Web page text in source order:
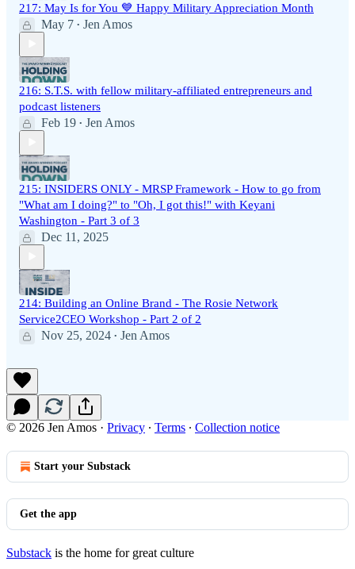
217: May Is for You 💙 Happy Military Appreciation Month
May 7 • Jen Amos
216: S.T.S. with fellow military-affiliated entrepreneurs and
podcast listeners
Feb 19 • Jen Amos
215: INSIDERS ONLY - MRSP Framework - How to go from
"What am I doing?" to "Oh, I got this!" with Keyani
Washington - Part 3 of 3
Dec 11, 2025
214: Building an Online Brand - The Rosie Network
Service2CEO Workshop - Part 2 of 2
Nov 25, 2024 • Jen Amos
© 2026 Jen Amos · Privacy ∙ Terms ∙ Collection notice
Start your Substack
Get the app
Substack is the home for great culture